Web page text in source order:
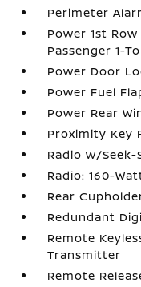
Perimeter
Power 1st
Passenger 1-
Power Door
Power Fuel
Power Rear
Proximity Key
Radio w/Seek-
Radio: 160-
Rear
Redundant
Remote
Transmitter
Remote